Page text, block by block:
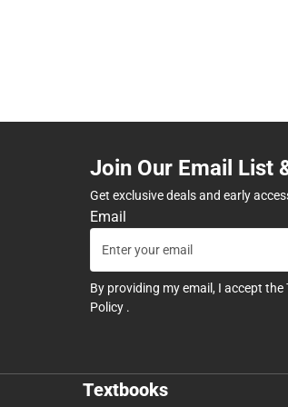
Join Our Email List
Get exclusive deals and early
Email
By providing my email, I accept the
Policy .
Textbooks